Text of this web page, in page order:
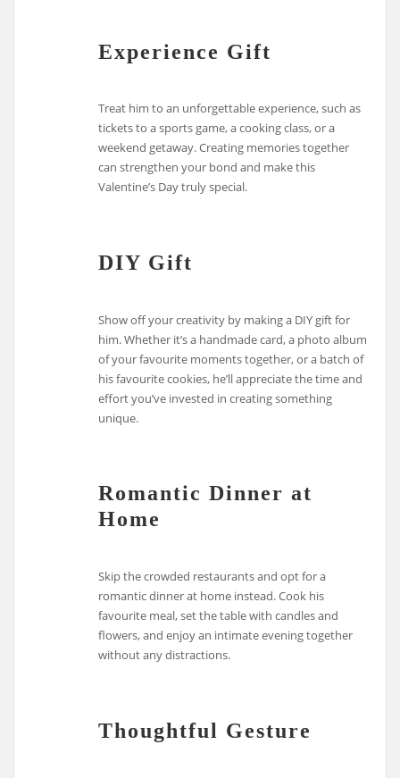
Experience Gift
Treat him to an unforgettable experience, such as
tickets to a sports game, a cooking class, or a
weekend getaway. Creating memories together
can strengthen your bond and make this
Valentine’s Day truly special.
DIY Gift
Show off your creativity by making a DIY gift for
him. Whether it’s a handmade card, a photo album
of your favourite moments together, or a batch of
his favourite cookies, he’ll appreciate the time and
effort you’ve invested in creating something
unique.
Romantic Dinner at
Home
Skip the crowded restaurants and opt for a
romantic dinner at home instead. Cook his
favourite meal, set the table with candles and
flowers, and enjoy an intimate evening together
without any distractions.
Thoughtful Gesture